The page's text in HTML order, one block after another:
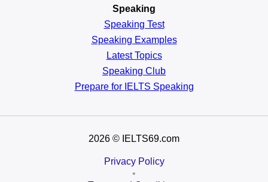
Speaking
Speaking Test
Speaking Examples
Latest Topics
Speaking Club
Prepare for IELTS Speaking
2026 © IELTS69.com
Privacy Policy
•